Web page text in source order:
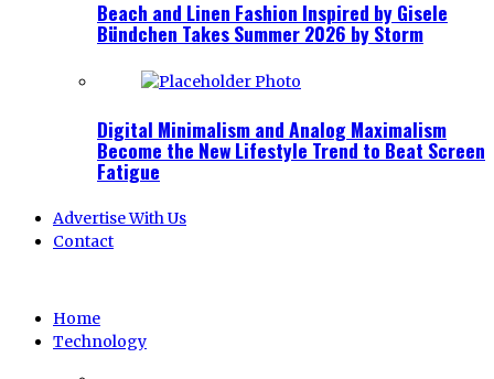
Beach and Linen Fashion Inspired by Gisele
Bündchen Takes Summer 2026 by Storm
Digital Minimalism and Analog Maximalism
Become the New Lifestyle Trend to Beat Screen
Fatigue
Advertise With Us
Contact
Home
Technology